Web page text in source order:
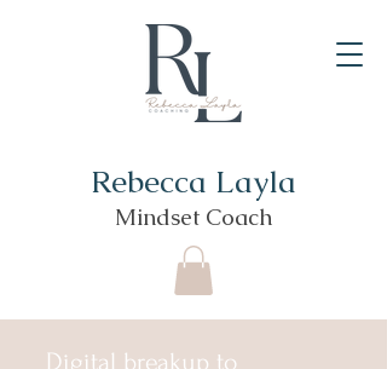
Rebecca Layla
Mindset Coach
Digital breakup to